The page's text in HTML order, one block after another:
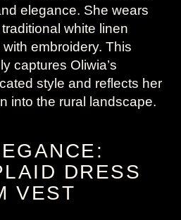
elegance. She wears
white linen
embroidery. This
captures Oliwia’s
style and reflects her
into the rural landscape.
DRESS
VEST